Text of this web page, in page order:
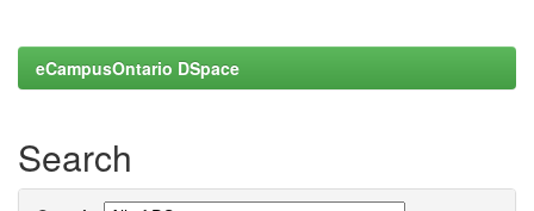
eCampusOntario DSpace
Search